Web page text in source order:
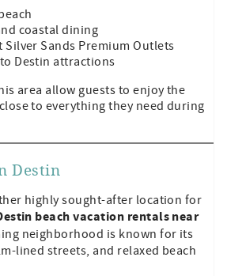
coastal dining
Silver Sands Premium Outlets
Destin attractions
area allow guests to enjoy the
to everything they need during
Destin
highly sought-after location for
beach vacation rentals near
neighborhood is known for its
lined streets, and relaxed beach